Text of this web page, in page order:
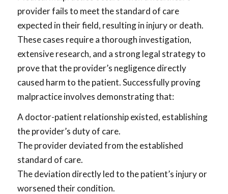
provider fails to meet the standard of care
expected in their field, resulting in injury or death.
These cases require a thorough investigation,
extensive research, and a strong legal strategy to
prove that the provider’s negligence directly
caused harm to the patient. Successfully proving
malpractice involves demonstrating that:
A doctor-patient relationship existed, establishing
the provider’s duty of care.
The provider deviated from the established
standard of care.
The deviation directly led to the patient’s injury or
worsened their condition.